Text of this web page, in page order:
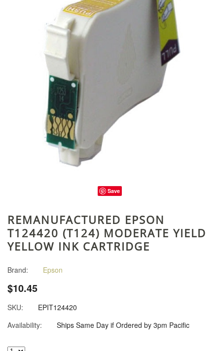
Save
REMANUFACTURED EPSON
T124420 (T124) MODERATE YIELD
YELLOW INK CARTRIDGE
Brand: Epson
$10.45
SKU:
EPIT124420
Availability:
Ships Same Day if Ordered by 3pm Pacific